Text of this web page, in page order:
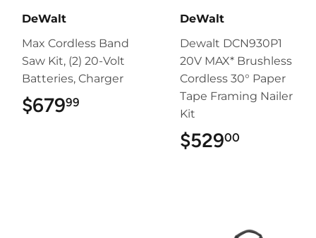
DeWalt
Max Cordless Band
Saw Kit, (2) 20-Volt
Batteries, Charger
$67999
DeWalt
Dewalt DCN930P1
20V MAX* Brushless
Cordless 30° Paper
Tape Framing Nailer
Kit
$52900